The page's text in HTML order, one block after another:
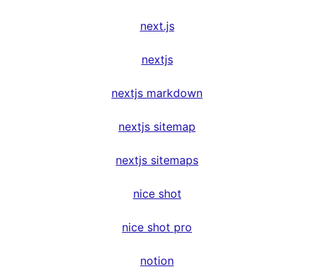
next.js
nextjs
nextjs markdown
nextjs sitemap
nextjs sitemaps
nice shot
nice shot pro
notion